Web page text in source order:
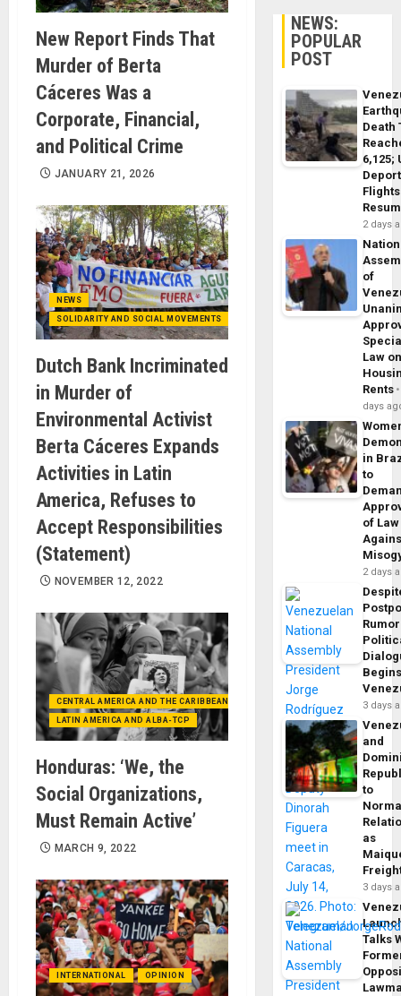
New Report Finds That
Murder of Berta
Cáceres Was a
Corporate, Financial,
and Political Crime
JANUARY 21, 2026
NEWS
SOLIDARITY AND SOCIAL MOVEMENTS
Dutch Bank Incriminated
in Murder of
Environmental Activist
Berta Cáceres Expands
Activities in Latin
America, Refuses to
Accept Responsibilities
(Statement)
NOVEMBER 12, 2022
CENTRAL AMERICA AND THE CARIBBEAN (+MEXICO)
LATIN AMERICA AND ALBA-TCP
Honduras: ‘We, the
Social Organizations,
Must Remain Active’
MARCH 9, 2022
INTERNATIONAL OPINION
NEWS:
POPULAR
POST
Death
6,125;
Flights
2 days
of
Law
Rents
days
in
to
of Law
2 days
3 days
and
to
as
3 days
Talks